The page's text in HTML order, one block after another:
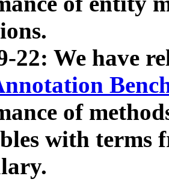
22: We have
of
with terms